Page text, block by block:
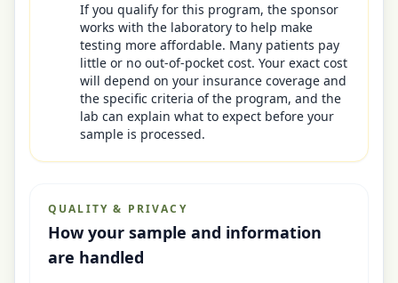
If you qualify for this program, the sponsor
works with the laboratory to help make
testing more affordable. Many patients pay
little or no out-of-pocket cost. Your exact cost
will depend on your insurance coverage and
the specific criteria of the program, and the
lab can explain what to expect before your
sample is processed.
QUALITY & PRIVACY
How your sample and information
are handled